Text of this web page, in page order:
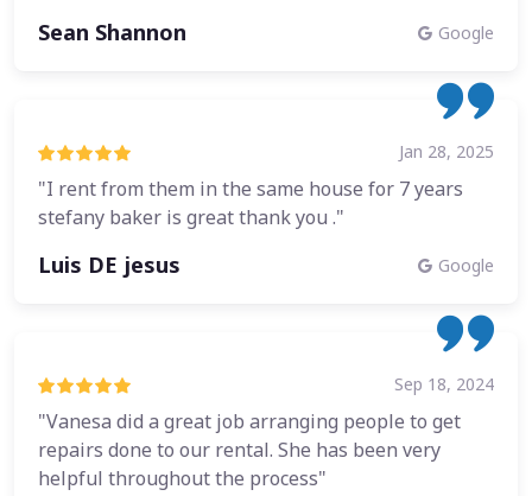
Sean Shannon Google
Jan 28, 2025
"I rent from them in the same house for 7 years
stefany baker is great thank you ."
Luis DE jesus Google
Sep 18, 2024
"Vanesa did a great job arranging people to get
repairs done to our rental. She has been very
helpful throughout the process"